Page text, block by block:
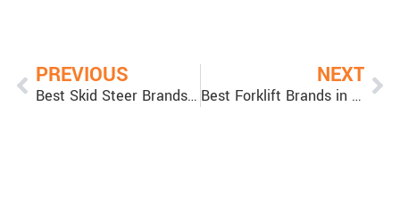
PREVIOUS
Best Skid Steer Brands: Skid Steer Loader Comparison
NEXT
Best Forklift Brands in Australia — Top Forklift Brands & Picks